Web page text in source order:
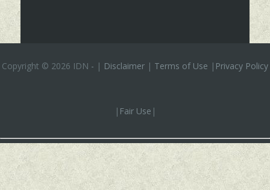
Copyright © 2026 IDN - | Disclaimer | Terms of Use | Privacy Policy
| Fair Use |